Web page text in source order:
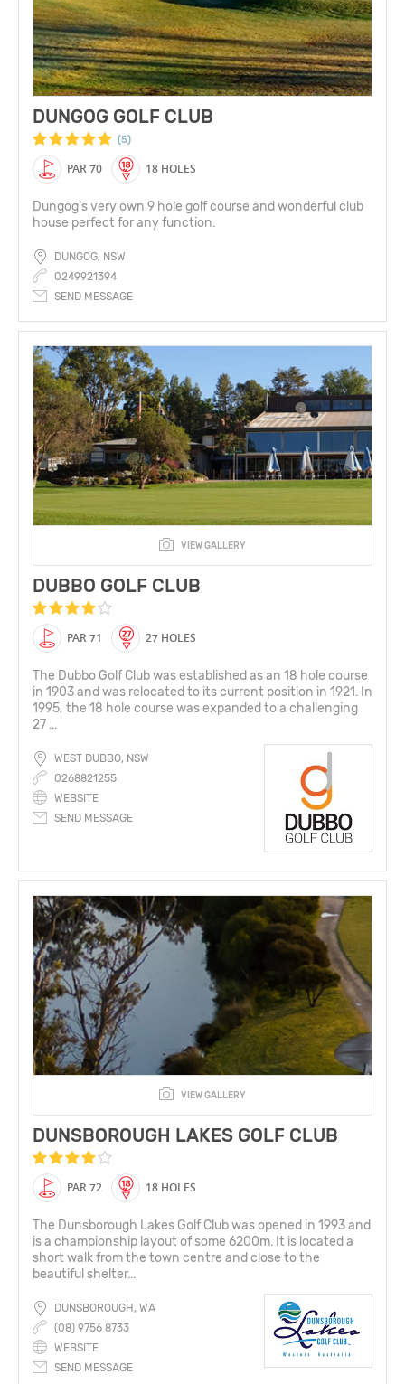
DUNGOG GOLF CLUB
(5)
PAR 70 18 HOLES
Dungog's very own 9 hole golf course and wonderful club
house perfect for any function.
DUNGOG, NSW
0249921394
SEND MESSAGE
VIEW GALLERY
DUBBO GOLF CLUB
PAR 71 27 HOLES
The Dubbo Golf Club was established as an 18 hole course
in 1903 and was relocated to its current position in 1921. In
1995, the 18 hole course was expanded to a challenging
27 ...
WEST DUBBO, NSW
0268821255
WEBSITE
SEND MESSAGE
VIEW GALLERY
DUNSBOROUGH LAKES GOLF CLUB
PAR 72 18 HOLES
The Dunsborough Lakes Golf Club was opened in 1993 and
is a championship layout of some 6200m. It is located a
short walk from the town centre and close to the
beautiful shelter...
DUNSBOROUGH, WA
(08) 9756 8733
WEBSITE
SEND MESSAGE